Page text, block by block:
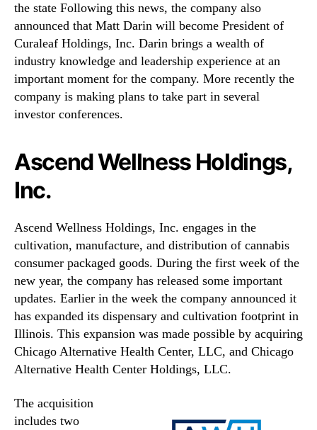
the state Following this news, the company also
announced that Matt Darin will become President of
Curaleaf Holdings, Inc. Darin brings a wealth of
industry knowledge and leadership experience at an
important moment for the company. More recently the
company is making plans to take part in several
investor conferences.
Ascend Wellness Holdings,
Inc.
Ascend Wellness Holdings, Inc. engages in the
cultivation, manufacture, and distribution of cannabis
consumer packaged goods. During the first week of the
new year, the company has released some important
updates. Earlier in the week the company announced it
has expanded its dispensary and cultivation footprint in
Illinois. This expansion was made possible by acquiring
Chicago Alternative Health Center, LLC, and Chicago
Alternative Health Center Holdings, LLC.
The acquisition
includes two